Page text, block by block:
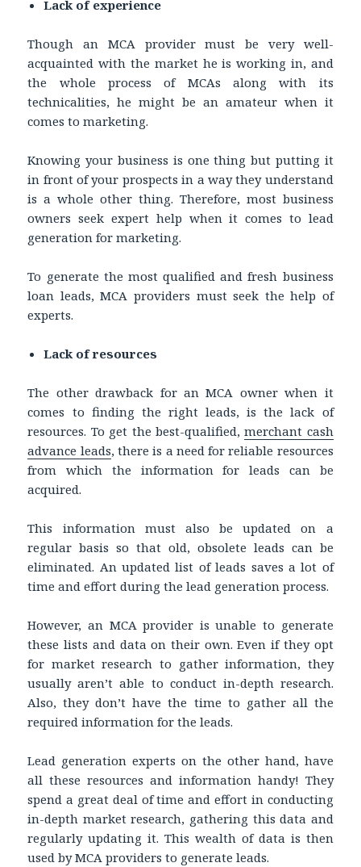
Lack of experience
Though an MCA provider must be very well-
acquainted with the market he is working in, and
the whole process of MCAs along with its
technicalities, he might be an amateur when it
comes to marketing.
Knowing your business is one thing but putting it
in front of your prospects in a way they understand
is a whole other thing. Therefore, most business
owners seek expert help when it comes to lead
generation for marketing.
To generate the most qualified and fresh business
loan leads, MCA providers must seek the help of
experts.
Lack of resources
The other drawback for an MCA owner when it
comes to finding the right leads, is the lack of
resources. To get the best-qualified,merchant cash
advance leads, there is a need for reliable resources
from which the information for leads can be
acquired.
This information must also be updated on a
regular basis so that old, obsolete leads can be
eliminated. An updated list of leads saves a lot of
time and effort during the lead generation process.
However, an MCA provider is unable to generate
these lists and data on their own. Even if they opt
for market research to gather information, they
usually aren’t able to conduct in-depth research.
Also, they don’t have the time to gather all the
required information for the leads.
Lead generation experts on the other hand, have
all these resources and information handy! They
spend a great deal of time and effort in conducting
in-depth market research, gathering this data and
regularly updating it. This wealth of data is then
used by MCA providers to generate leads.